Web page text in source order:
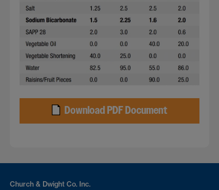
Download PDF Document
Church & Dwight Co. Inc.